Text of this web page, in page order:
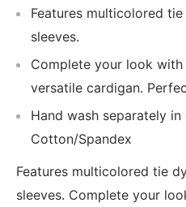
Features multicolored
sleeves.
Complete your look
versatile cardigan.
Hand wash separately in
Cotton/Spandex
Features multicolored tie
sleeves. Complete your